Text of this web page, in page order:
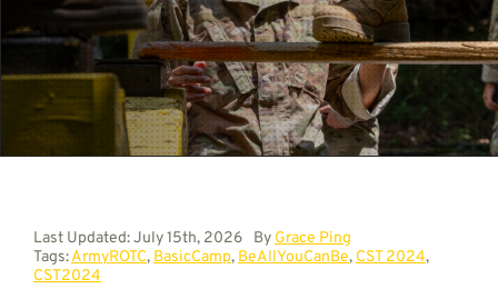
Contact
Last Updated: July 15th, 2026 By Grace Ping
Tags:ArmyROTC, BasicCamp, BeAllYouCanBe, CST 2024,
CST2024